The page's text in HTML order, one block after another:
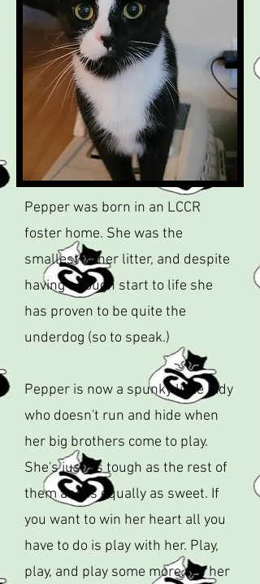
Pepper was born in an LCCR
foster home. She was the
smallest of her litter, and despite
having a rough start to life she
has proven to be quite the
underdog (so to speak.)
Pepper is now a spunky little lady
who doesn't run and hide when
her big brothers come to play.
She's just as tough as the rest of
them and is equally as sweet. If
you want to win her heart all you
have to do is play with her. Play,
play, and play some more. It's her